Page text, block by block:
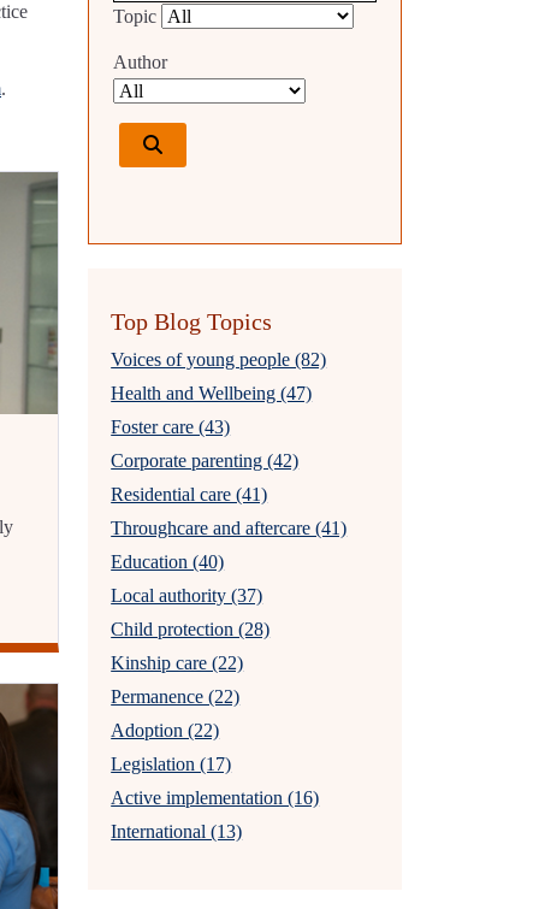
.
Topic
Author
Top Blog Topics
Voices of young people (82)
Health and Wellbeing (47)
Foster care (43)
Corporate parenting (42)
Residential care (41)
Throughcare and aftercare (41)
Education (40)
Local authority (37)
Child protection (28)
Kinship care (22)
Permanence (22)
Adoption (22)
Legislation (17)
Active implementation (16)
International (13)